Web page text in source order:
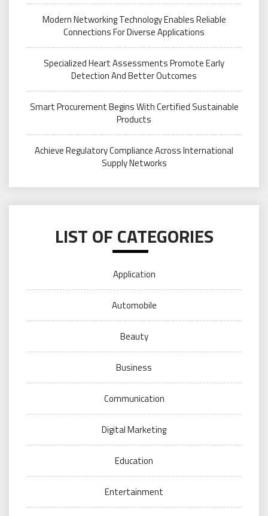
Modern Networking Technology Enables Reliable
Connections For Diverse Applications
Specialized Heart Assessments Promote Early
Detection And Better Outcomes
Smart Procurement Begins With Certified Sustainable
Products
Achieve Regulatory Compliance Across International
Supply Networks
LIST OF CATEGORIES
Application
Automobile
Beauty
Business
Communication
Digital Marketing
Education
Entertainment